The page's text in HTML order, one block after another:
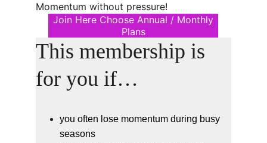
Momentum without pressure!
Join Here Choose Annual / Monthly
Plans
This membership is
for you if…
you often lose momentum during busy
seasons